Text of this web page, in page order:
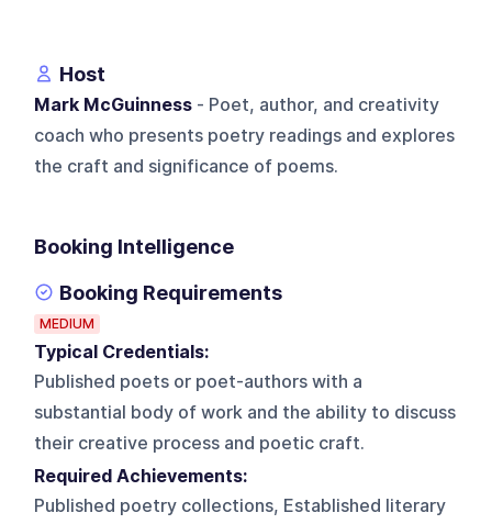
Host
Mark McGuinness - Poet, author, and creativity
coach who presents poetry readings and explores
the craft and significance of poems.
Booking Intelligence
Booking Requirements
MEDIUM
Typical Credentials:
Published poets or poet-authors with a
substantial body of work and the ability to discuss
their creative process and poetic craft.
Required Achievements:
Published poetry collections, Established literary